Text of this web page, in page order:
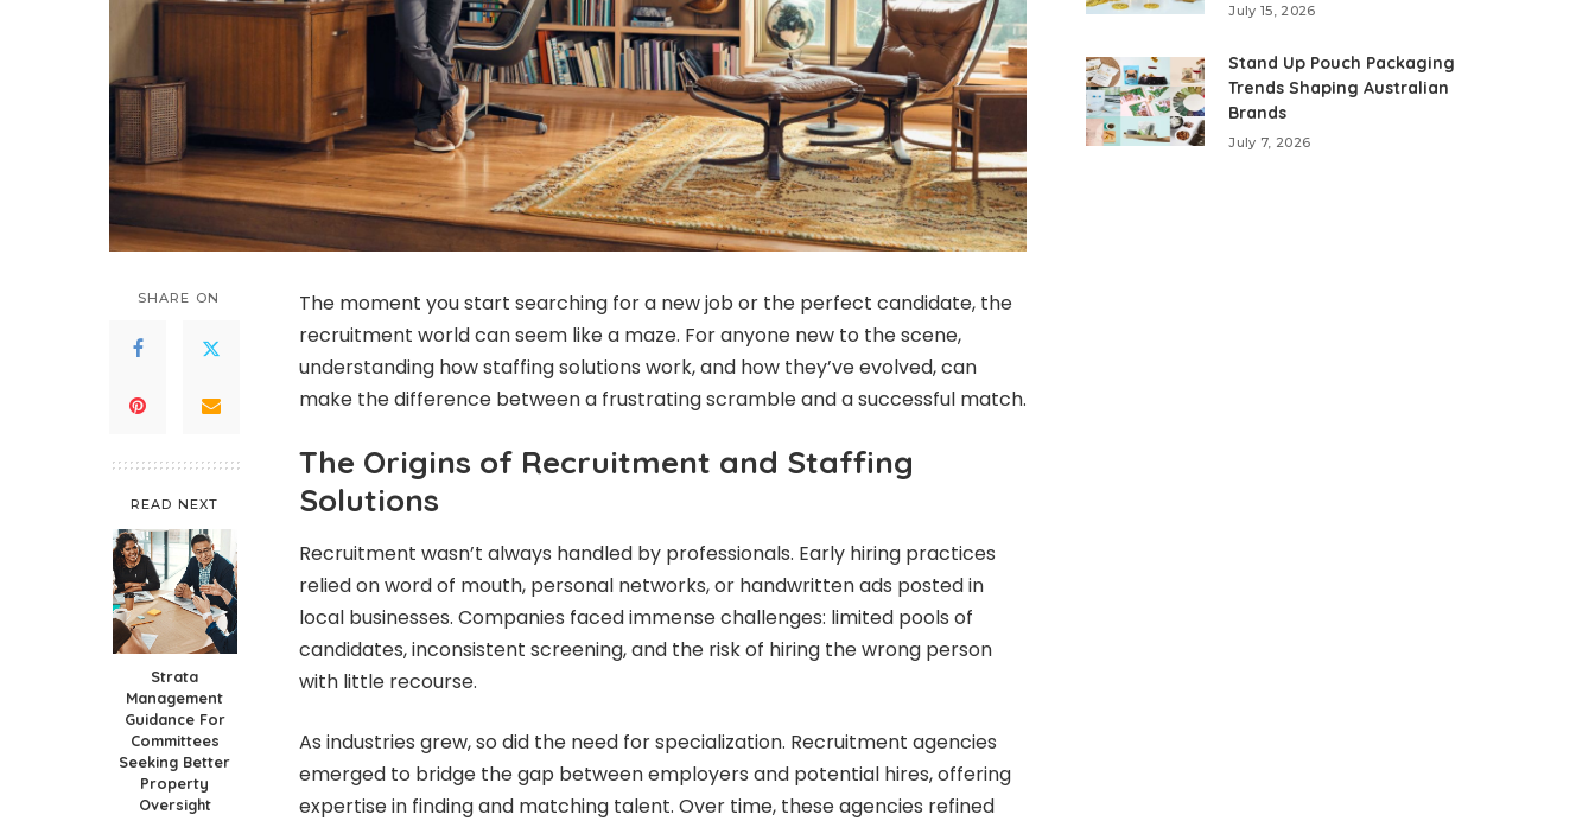
SHARE ON
READ NEXT
Strata
Management
Guidance For
Committees
Seeking Better
Property
Oversight
The moment you start searching for a new job or the perfect candidate, the
recruitment world can seem like a maze. For anyone new to the scene,
understanding how staffing solutions work, and how they’ve evolved, can
make the difference between a frustrating scramble and a successful match.
The Origins of Recruitment and Staffing
Solutions
Recruitment wasn’t always handled by professionals. Early hiring practices
relied on word of mouth, personal networks, or handwritten ads posted in
local businesses. Companies faced immense challenges: limited pools of
candidates, inconsistent screening, and the risk of hiring the wrong person
with little recourse.
As industries grew, so did the need for specialization. Recruitment agencies
emerged to bridge the gap between employers and potential hires, offering
expertise in finding and matching talent. Over time, these agencies refined
July 15, 2026
Stand Up Pouch Packaging
Trends Shaping Australian
Brands
July 7, 2026